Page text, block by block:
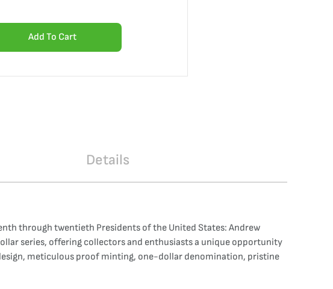
Add To Cart
Details
through twentieth Presidents of the United States: Andrew
series, offering collectors and enthusiasts a unique opportunity
meticulous proof minting, one-dollar denomination, pristine